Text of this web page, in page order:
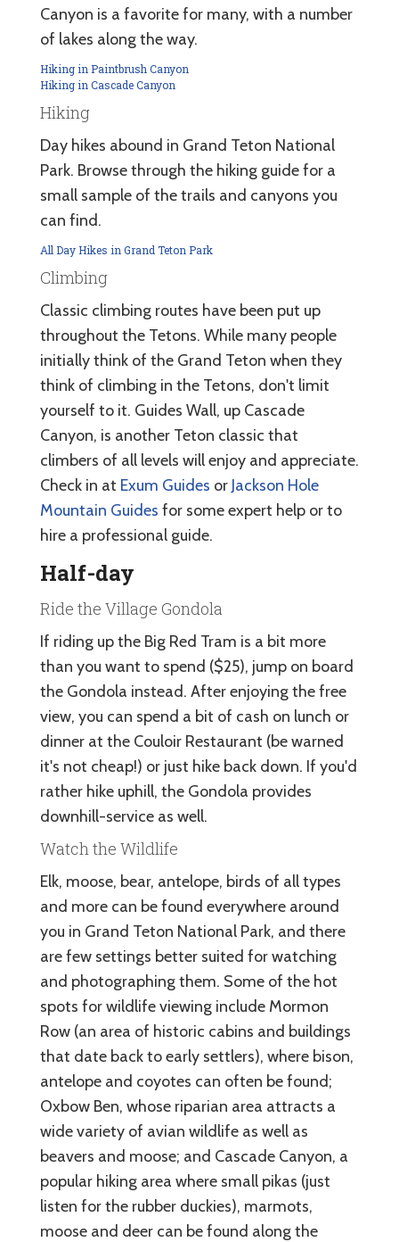
Canyon is a favorite for many, with a number
of lakes along the way.
Hiking in Paintbrush Canyon
Hiking in Cascade Canyon
Hiking
Day hikes abound in Grand Teton National
Park. Browse through the hiking guide for a
small sample of the trails and canyons you
can find.
All Day Hikes in Grand Teton Park
Climbing
Classic climbing routes have been put up
throughout the Tetons. While many people
initially think of the Grand Teton when they
think of climbing in the Tetons, don't limit
yourself to it. Guides Wall, up Cascade
Canyon, is another Teton classic that
climbers of all levels will enjoy and appreciate.
Check in at Exum Guides or Jackson Hole
Mountain Guides for some expert help or to
hire a professional guide.
Half-day
Ride the Village Gondola
If riding up the Big Red Tram is a bit more
than you want to spend ($25), jump on board
the Gondola instead. After enjoying the free
view, you can spend a bit of cash on lunch or
dinner at the Couloir Restaurant (be warned
it's not cheap!) or just hike back down. If you'd
rather hike uphill, the Gondola provides
downhill-service as well.
Watch the Wildlife
Elk, moose, bear, antelope, birds of all types
and more can be found everywhere around
you in Grand Teton National Park, and there
are few settings better suited for watching
and photographing them. Some of the hot
spots for wildlife viewing include Mormon
Row (an area of historic cabins and buildings
that date back to early settlers), where bison,
antelope and coyotes can often be found;
Oxbow Ben, whose riparian area attracts a
wide variety of avian wildlife as well as
beavers and moose; and Cascade Canyon, a
popular hiking area where small pikas (just
listen for the rubber duckies), marmots,
moose and deer can be found along the